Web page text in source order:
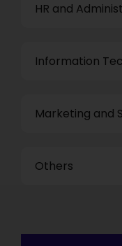
HR and
Information
Marketing and
Others